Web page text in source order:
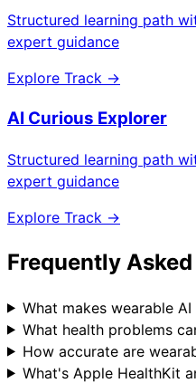
Structured learning path
expert guidance
Explore Track →
AI Curious Explorer
Structured learning path
expert guidance
Explore Track →
Frequently
What makes wearable
What health problems
How accurate are
What's Apple HealthKit